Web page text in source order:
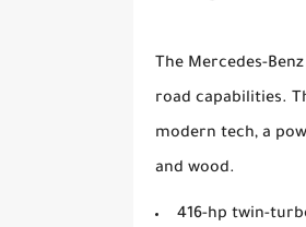
The Mercedes-
road capabilities.
modern tech, a
and wood.
416-hp twin-